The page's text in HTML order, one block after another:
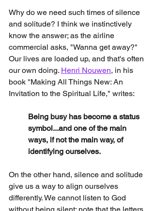
Why do we need such times of silence
and solitude? I think we instinctively
know the answer; as the airline
commercial asks, "Wanna get away?"
Our lives are loaded up, and that's often
our own doing. Henri Nouwen, in his
book "Making All Things New: An
Invitation to the Spiritual Life," writes:
Being busy has become a status
symbol...and one of the main
ways, if not the main way, of
identifying ourselves.
On the other hand, silence and solitude
give us a way to align ourselves
differently. We cannot listen to God